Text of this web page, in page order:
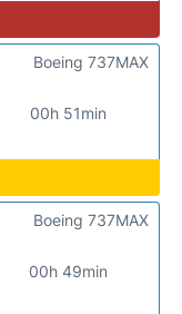
00h 51min
Boeing 737MAX
00h 49min
Boeing 737MAX